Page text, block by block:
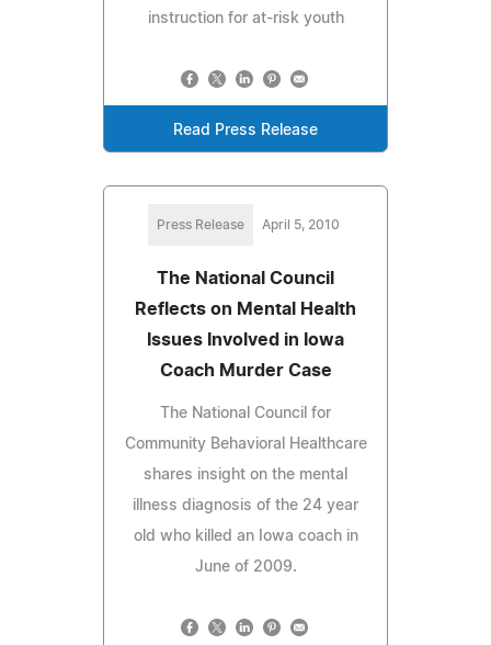
instruction for at-risk youth
Read Press Release
Press Release April 5, 2010
The National Council
Reflects on Mental Health
Issues Involved in Iowa
Coach Murder Case
The National Council for
Community Behavioral Healthcare
shares insight on the mental
illness diagnosis of the 24 year
old who killed an Iowa coach in
June of 2009.